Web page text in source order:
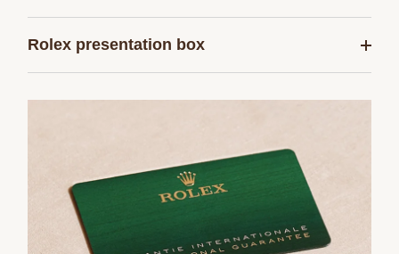
Rolex presentation box